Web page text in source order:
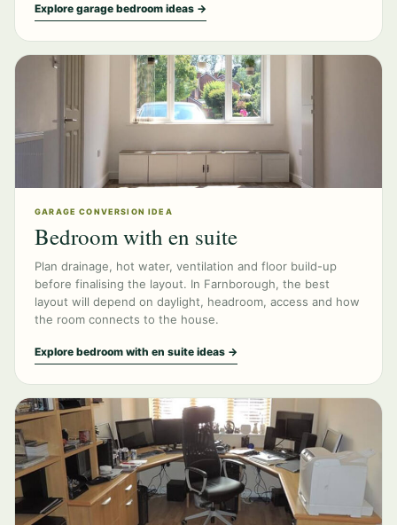
Explore garage bedroom ideas →
GARAGE CONVERSION IDEA
Bedroom with en suite
Plan drainage, hot water, ventilation and floor build-up
before finalising the layout. In Farnborough, the best
layout will depend on daylight, headroom, access and how
the room connects to the house.
Explore bedroom with en suite ideas →